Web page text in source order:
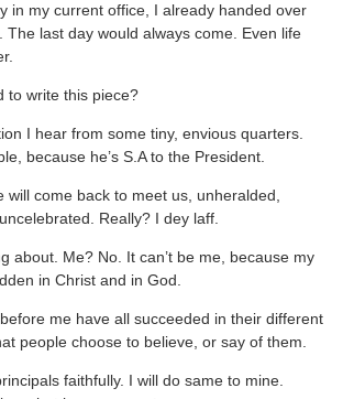
in my current office, I already handed over
The last day would always come. Even life
to write this piece?
I hear from some tiny, envious quarters.
because he’s S.A to the President.
will come back to meet us, unheralded,
Really? I dey laff.
about. Me? No. It can’t be me, because my
in Christ and in God.
me have all succeeded in their different
people choose to believe, or say of them.
faithfully. I will do same to mine.